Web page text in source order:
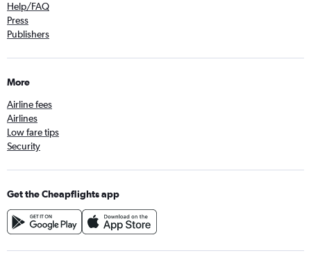
Help/FAQ
Press
Publishers
More
Airline fees
Airlines
Low fare tips
Security
Get the Cheapflights app